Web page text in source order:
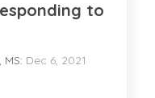
to
: Dec 6, 2021